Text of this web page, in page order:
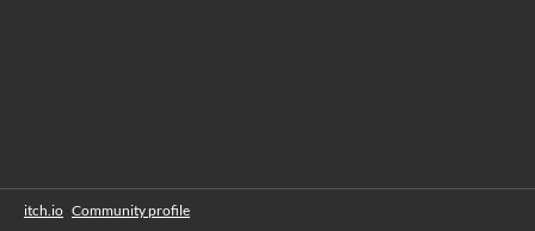
itch.io Community profile